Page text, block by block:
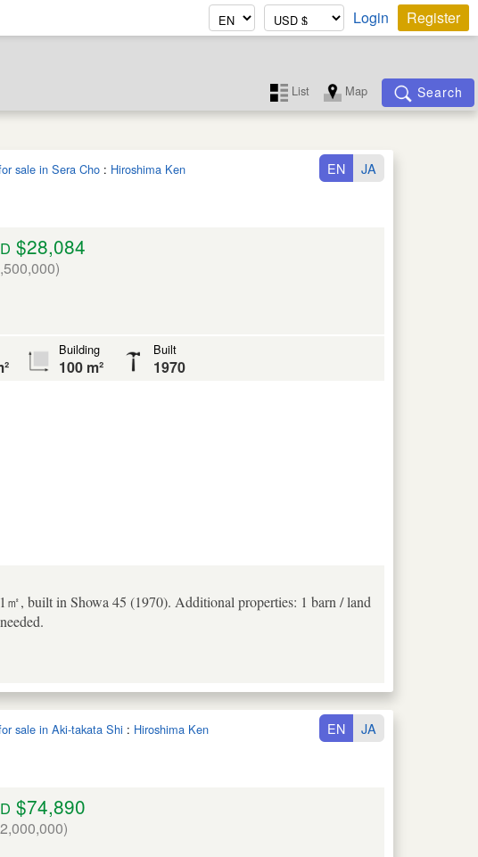
Login Register
List Map Search
sale in Sera Cho: Hiroshima Ken EN JA
$28,084
Building
100 m²
Built
1970
, built in Showa 45 (1970). Additional properties: 1 barn / land
sale in Aki-takata Shi : Hiroshima Ken EN JA
$74,890